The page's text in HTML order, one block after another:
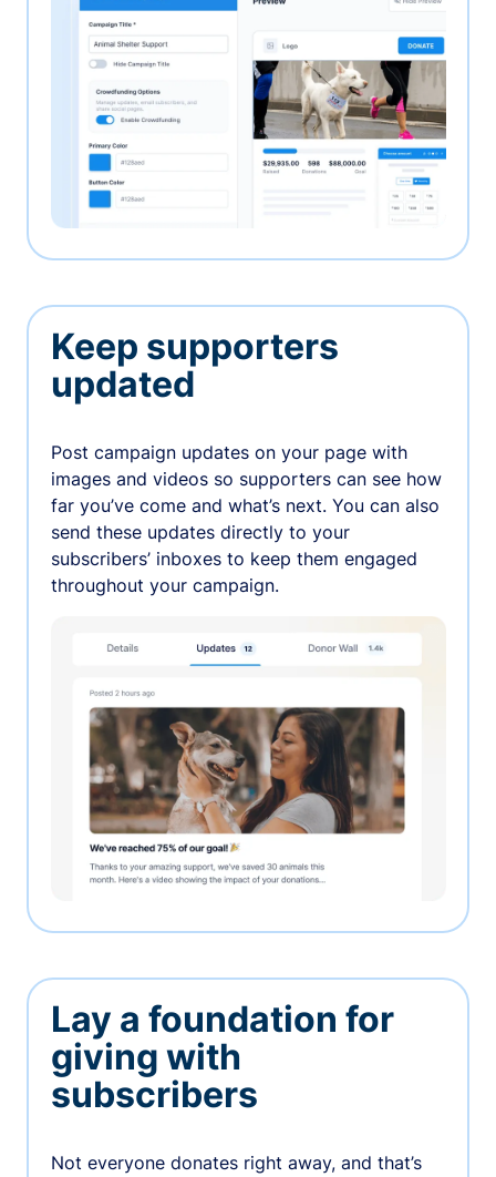
Keep supporters
updated
Post campaign updates on your page with
images and videos so supporters can see how
far you’ve come and what’s next. You can also
send these updates directly to your
subscribers’ inboxes to keep them engaged
throughout your campaign.
Lay a foundation for
giving with
subscribers
Not everyone donates right away, and that’s